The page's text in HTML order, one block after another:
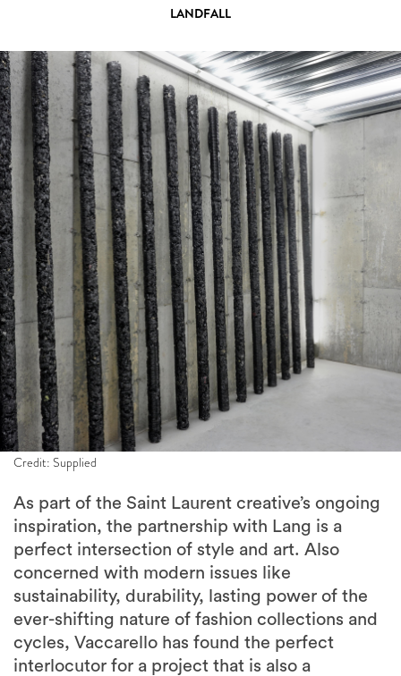
LANDFALL
Credit: Supplied
As part of the Saint Laurent creative’s ongoing
inspiration, the partnership with Lang is a
perfect intersection of style and art. Also
concerned with modern issues like
sustainability, durability, lasting power of the
ever-shifting nature of fashion collections and
cycles, Vaccarello has found the perfect
interlocutor for a project that is also a